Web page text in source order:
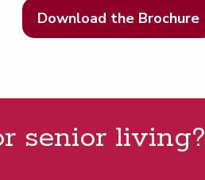
Download the Brochure
senior living?